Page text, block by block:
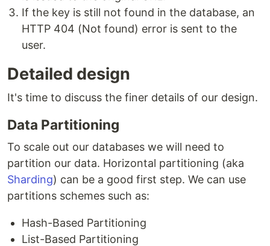
If the key is still not found in the database, an
HTTP 404 (Not found) error is sent to the
user.
Detailed design
It's time to discuss the finer details of our design.
Data Partitioning
To scale out our databases we will need to
partition our data. Horizontal partitioning (aka
Sharding) can be a good first step. We can use
partitions schemes such as:
Hash-Based Partitioning
List-Based Partitioning